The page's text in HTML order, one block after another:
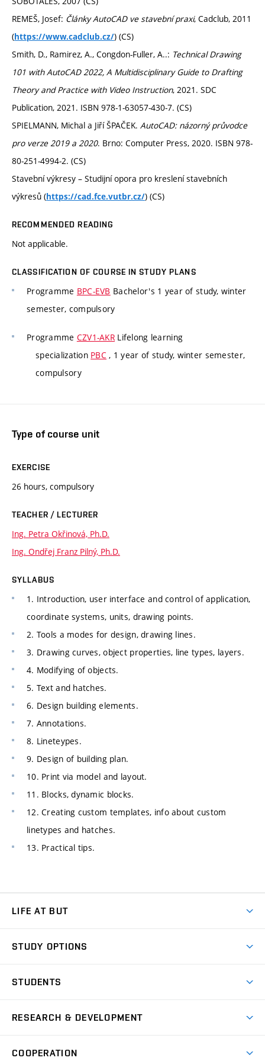
REMEŠ, Josef: Články AutoCAD ve stavební praxi, Cadclub, 2011
(https://www.cadclub.cz/) (CS)
Smith, D., Ramirez, A., Congdon-Fuller, A..: Technical Drawing
101 with AutoCAD 2022, A Multidisciplinary Guide to Drafting
Theory and Practice with Video Instruction, 2021. SDC
Publication, 2021. ISBN 978-1-63057-430-7. (CS)
SPIELMANN, Michal a Jiří ŠPAČEK. AutoCAD: názorný průvodce
pro verze 2019 a 2020. Brno: Computer Press, 2020. ISBN 978-
80-251-4994-2. (CS)
Stavební výkresy – Studijní opora pro kreslení stavebních
výkresů (https://cad.fce.vutbr.cz/) (CS)
RECOMMENDED READING
Not applicable.
CLASSIFICATION OF COURSE IN STUDY PLANS
Programme BPC-EVB Bachelor's 1 year of study, winter
semester, compulsory
Programme CZV1-AKR Lifelong learning
specialization PBC , 1 year of study, winter semester,
compulsory
Type of course unit
EXERCISE
26 hours, compulsory
TEACHER / LECTURER
Ing. Petra Okřinová, Ph.D.
Ing. Ondřej Franz Pilný, Ph.D.
SYLLABUS
1. Introduction, user interface and control of application,
coordinate systems, units, drawing points.
2. Tools a modes for design, drawing lines.
3. Drawing curves, object properties, line types, layers.
4. Modifying of objects.
5. Text and hatches.
6. Design building elements.
7. Annotations.
8. Lineteypes.
9. Design of building plan.
10. Print via model and layout.
11. Blocks, dynamic blocks.
12. Creating custom templates, info about custom
linetypes and hatches.
13. Practical tips.
LIFE AT BUT
Dormitories
Sport
STUDY OPTIONS
Degree studies in English
E-application
STUDENTS
Academic year schedule
Welcome week
Entrepreneurship Support
RESEARCH & DEVELOPMENT
at BUT
COOPERATION